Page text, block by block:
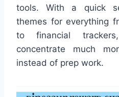
tools. With a quick
themes for everything
to financial
concentrate much
instead of prep work.